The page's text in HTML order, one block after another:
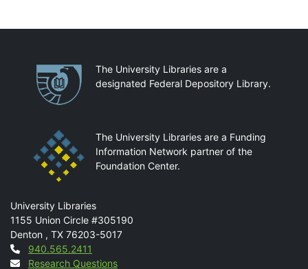
PartnershipsThe University Libraries are a
designated Federal Depository Library.
The University Libraries are a Funding
Information Network partner of the
Foundation Center.
Mail
University Libraries
1155 Union Circle #305190
Denton , TX 76203-5017
Contact
940.565.2411
Research Questions